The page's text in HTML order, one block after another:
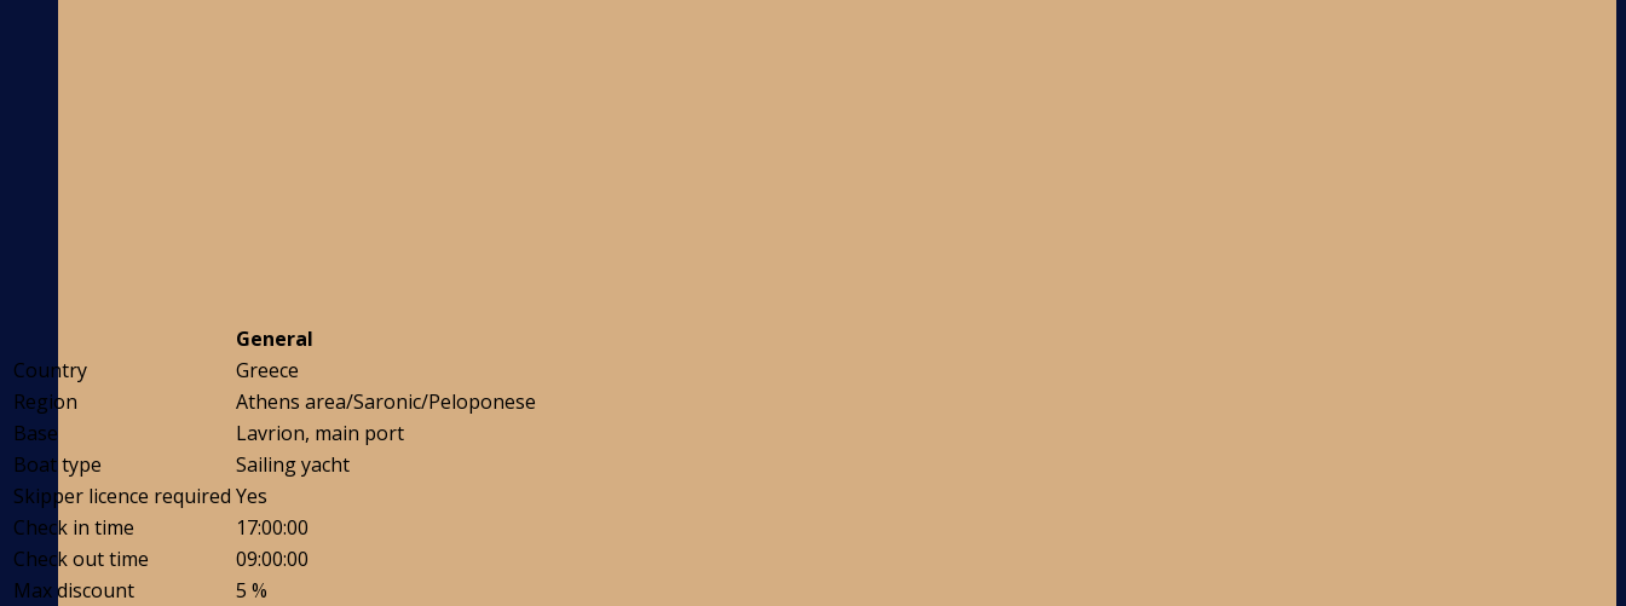
General
Country
Greece
Region
Athens area/Saronic/Peloponese
Base
Lavrion, main port
Boat type
Sailing yacht
Skipper licence required Yes
Check in time
17:00:00
Check out time
09:00:00
Max discount
5 %